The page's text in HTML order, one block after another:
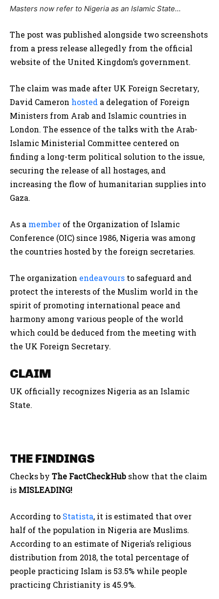
Masters now refer to Nigeria as an Islamic State...
The post was published alongside two screenshots
from a press release allegedly from the official
website of the United Kingdom’s government.
The claim was made after UK Foreign Secretary,
David Cameron hosted a delegation of Foreign
Ministers from Arab and Islamic countries in
London. The essence of the talks with the Arab-
Islamic Ministerial Committee centered on
finding a long-term political solution to the issue,
securing the release of all hostages, and
increasing the flow of humanitarian supplies into
Gaza.
As a member of the Organization of Islamic
Conference (OIC) since 1986, Nigeria was among
the countries hosted by the foreign secretaries.
The organization endeavours to safeguard and
protect the interests of the Muslim world in the
spirit of promoting international peace and
harmony among various people of the world
which could be deduced from the meeting with
the UK Foreign Secretary.
CLAIM
UK officially recognizes Nigeria as an Islamic
State.
THE FINDINGS
Checks by The FactCheckHub show that the claim
is MISLEADING!
According to Statista, it is estimated that over
half of the population in Nigeria are Muslims.
According to an estimate of Nigeria’s religious
distribution from 2018, the total percentage of
people practicing Islam is 53.5% while people
practicing Christianity is 45.9%.